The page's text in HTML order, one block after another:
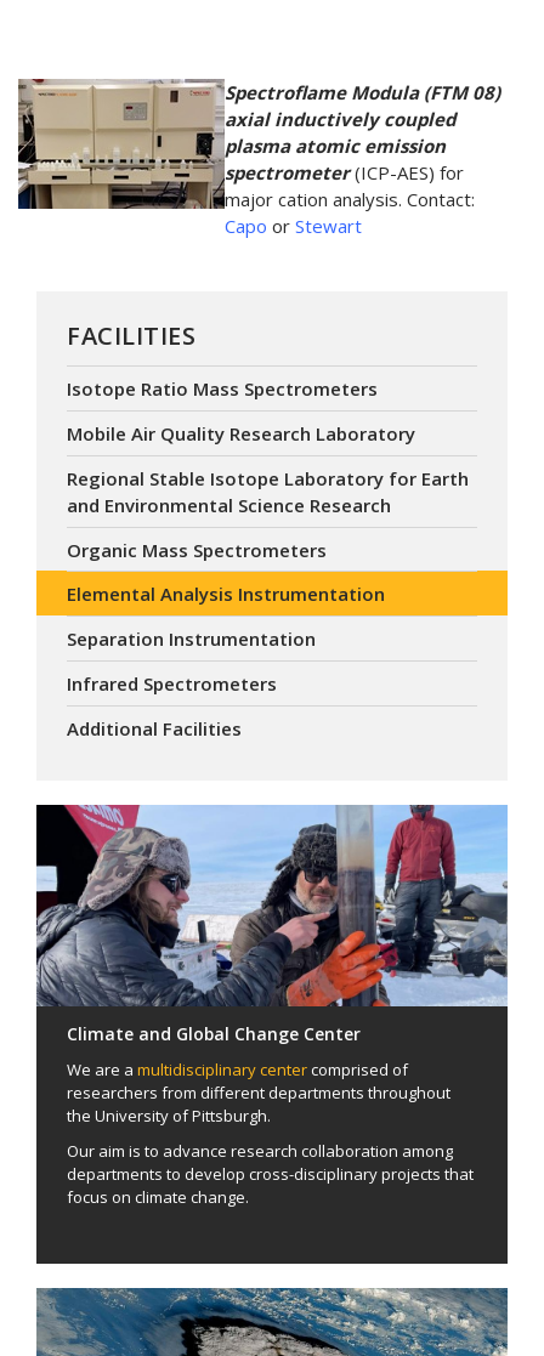
Spectroflame Modula (FTM 08)
axial inductively coupled
plasma atomic emission
spectrometer(ICP-AES) for
major cation analysis. Contact:
Capo or Stewart
FACILITIES
Isotope Ratio Mass Spectrometers
Mobile Air Quality Research Laboratory
Regional Stable Isotope Laboratory for Earth
and Environmental Science Research
Organic Mass Spectrometers
Elemental Analysis Instrumentation
Separation Instrumentation
Infrared Spectrometers
Additional Facilities
Climate and Global Change Center
We are a multidisciplinary centercomprised of
researchers from different departments throughout
the University of Pittsburgh.
Our aim is to advance research collaboration among
departments to develop cross-disciplinary projects that
focus on climate change.